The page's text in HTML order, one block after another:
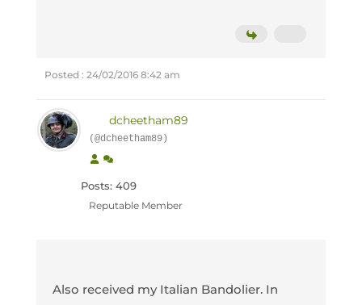
Posted : 24/02/2016 8:42 am
dcheetham89
(@dcheetham89)
Posts: 409
Reputable Member
Also received my Italian Bandolier. In